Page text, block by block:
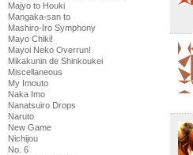
Majyo to Houki
Mangaka-san to
Mashiro-Iro Symphony
Mayo Chiki!
Mayoi Neko Overrun!
Mikakunin de Shinkoukei
Miscellaneous
My Imouto
Naka Imo
Nanatsuiro Drops
Naruto
New Game
Nichijou
No. 6